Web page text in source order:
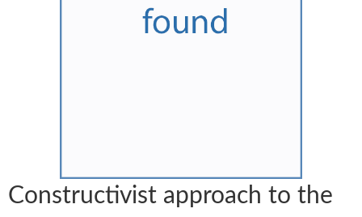
Constructivist approach to the